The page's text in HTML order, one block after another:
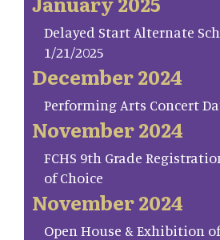
Delayed Start Alternate
1/21/2025
December 2024
Performing Arts Concert
November 2024
FCHS 9th Grade
of Choice
November 2024
Open House & Exhibition